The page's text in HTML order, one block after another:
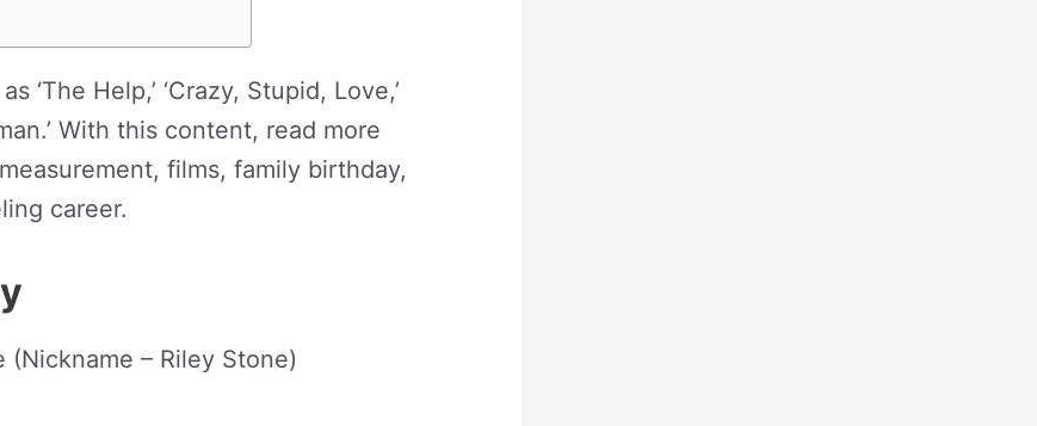
‘The Help,’ ‘Crazy, Stupid, Love,’
With this content, read more
films, family birthday,
career.
(Nickname – Riley Stone)